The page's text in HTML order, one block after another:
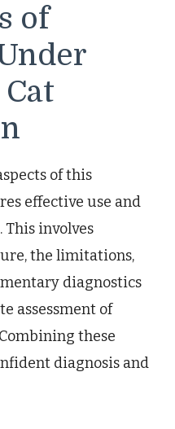
of
of this
effective use and
involves
the limitations,
diagnostics
assessment of
these
diagnosis and